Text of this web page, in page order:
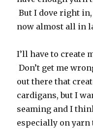
But I dove right
now almost all in
I’ll have to create
Don’t get me
out there that
cardigans, but I
seaming and I
especially on yarn